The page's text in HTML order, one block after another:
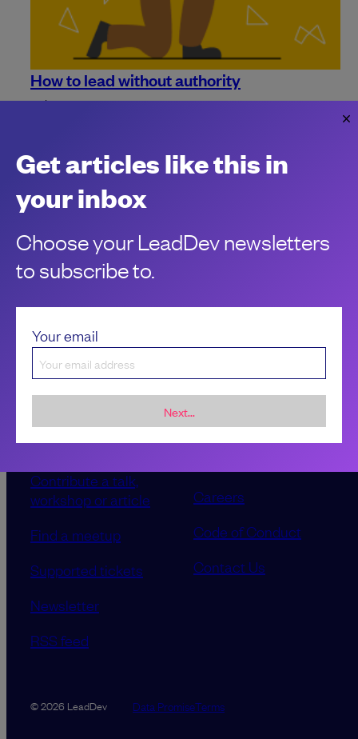
How to lead without authority
Being an IC has many perks, but there are a few drawbacks
Get articles like this in
your inbox
Choose your LeadDev newsletters
to subscribe to.
Your email
Next...
advertising
opportunities
Contribute a talk,
workshop or article
Find a meetup
Supported tickets
Newsletter
RSS feed
Our event advisory
Careers
Code of Conduct
Contact Us
© 2026 LeadDev Data PromiseTerms